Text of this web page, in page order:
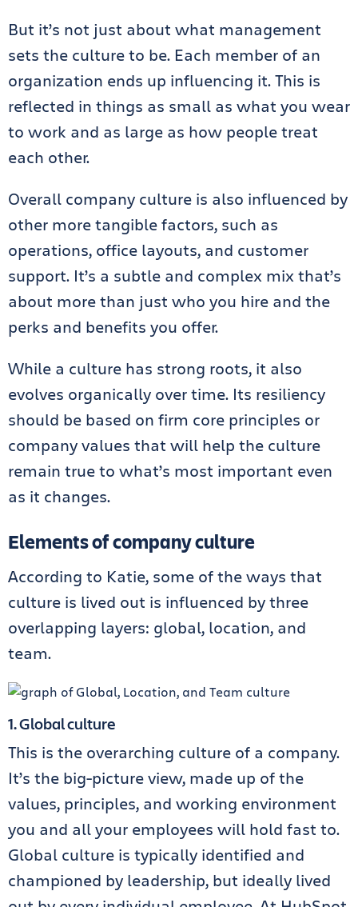
But it’s not just about what management
sets the culture to be. Each member of an
organization ends up influencing it. This is
reflected in things as small as what you wear
to work and as large as how people treat
each other.
Overall company culture is also influenced by
other more tangible factors, such as
operations, office layouts, and customer
support. It’s a subtle and complex mix that’s
about more than just who you hire and the
perks and benefits you offer.
While a culture has strong roots, it also
evolves organically over time. Its resiliency
should be based on firm core principles or
company values that will help the culture
remain true to what’s most important even
as it changes.
Elements of company culture
According to Katie, some of the ways that
culture is lived out is influenced by three
overlapping layers: global, location, and
team.
1. Global culture
This is the overarching culture of a company.
It’s the big-picture view, made up of the
values, principles, and working environment
you and all your employees will hold fast to.
Global culture is typically identified and
championed by leadership, but ideally lived